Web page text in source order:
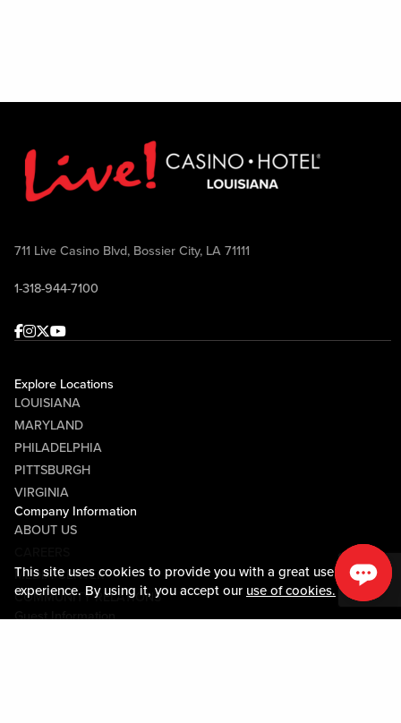
This site uses cookies to provide you with a great user
experience. By using it, you accept our use of cookies.
711 Live Casino Blvd, Bossier City, LA 71111
1-318-944-7100
Facebook
Instagram
Twitter
Youtube
Explore Locations
LOUISIANA
MARYLAND
PHILADELPHIA
PITTSBURGH
VIRGINIA
Company Information
ABOUT US
MEDIA CENTER
COMMUNITY RELATIONS
Guest Information